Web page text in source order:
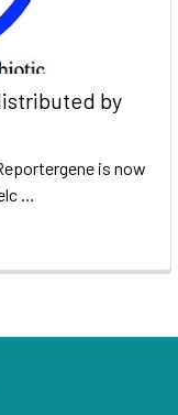
by
is now
…